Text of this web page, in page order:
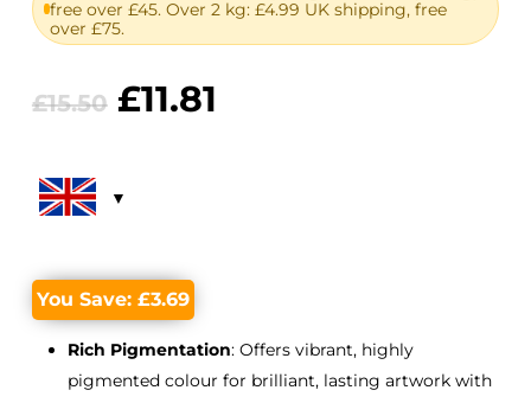
free over £45. Over 2 kg: £4.99 UK shipping, free
over £75.
£15.50 Original
£15.50.
£11.81
You Save: £3.69
Rich Pigmentation: Offers vibrant, highly
pigmented colour for brilliant, lasting artwork with